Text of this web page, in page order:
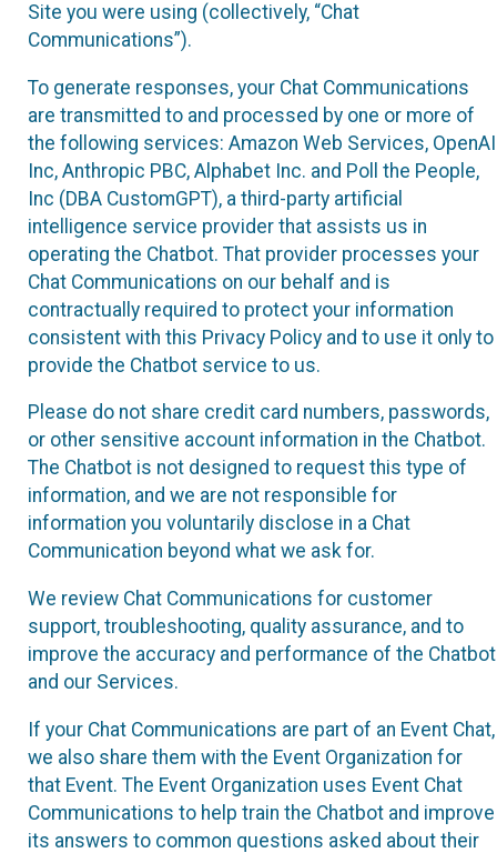
Site you were using (collectively, “Chat
Communications”).
To generate responses, your Chat Communications
are transmitted to and processed by one or more of
the following services: Amazon Web Services, OpenAI
Inc, Anthropic PBC, Alphabet Inc. and Poll the People,
Inc (DBA CustomGPT), a third-party artificial
intelligence service provider that assists us in
operating the Chatbot. That provider processes your
Chat Communications on our behalf and is
contractually required to protect your information
consistent with this Privacy Policy and to use it only to
provide the Chatbot service to us.
Please do not share credit card numbers, passwords,
or other sensitive account information in the Chatbot.
The Chatbot is not designed to request this type of
information, and we are not responsible for
information you voluntarily disclose in a Chat
Communication beyond what we ask for.
We review Chat Communications for customer
support, troubleshooting, quality assurance, and to
improve the accuracy and performance of the Chatbot
and our Services.
If your Chat Communications are part of an Event Chat,
we also share them with the Event Organization for
that Event. The Event Organization uses Event Chat
Communications to help train the Chatbot and improve
its answers to common questions asked about their